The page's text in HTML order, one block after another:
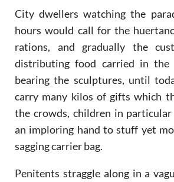
City dwellers watching the
hours would call for the
rations, and gradually the
distributing food carried in the
bearing the sculptures, until
carry many kilos of gifts which
the crowds, children in
an imploring hand to stuff yet
sagging carrier bag.
Penitents straggle along in a